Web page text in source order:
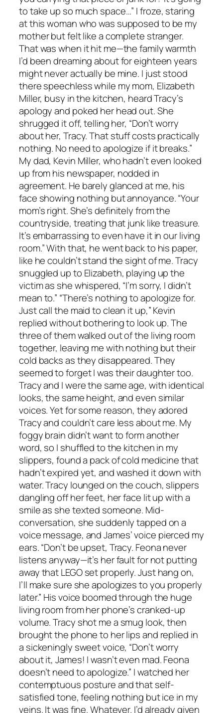
to take up so much space…” I froze, staring
at this woman who was supposed to be my
mother but felt like a complete stranger.
That was when it hit me—the family warmth
I’d been dreaming about for eighteen years
might never actually be mine. I just stood
there speechless while my mom, Elizabeth
Miller, busy in the kitchen, heard Tracy’s
apology and poked her head out. She
shrugged it off, telling her, “Don’t worry
about her, Tracy. That stuff costs practically
nothing. No need to apologize if it breaks.”
My dad, Kevin Miller, who hadn’t even looked
up from his newspaper, nodded in
agreement. He barely glanced at me, his
face showing nothing but annoyance. “Your
mom’s right. She’s definitely from the
countryside, treating that junk like treasure.
It’s embarrassing to even have it in our living
room.” With that, he went back to his paper,
like he couldn’t stand the sight of me. Tracy
snuggled up to Elizabeth, playing up the
victim as she whispered, “I’m sorry, I didn’t
mean to.” “There’s nothing to apologize for.
Just call the maid to clean it up,” Kevin
replied without bothering to look up. The
three of them walked out of the living room
together, leaving me with nothing but their
cold backs as they disappeared. They
seemed to forget I was their daughter too.
Tracy and I were the same age, with identical
looks, the same height, and even similar
voices. Yet for some reason, they adored
Tracy and couldn’t care less about me. My
foggy brain didn’t want to form another
word, so I shuffled to the kitchen in my
slippers, found a pack of cold medicine that
hadn’t expired yet, and washed it down with
water. Tracy lounged on the couch, slippers
dangling off her feet, her face lit up with a
smile as she texted someone. Mid-
conversation, she suddenly tapped on a
voice message, and James’ voice pierced my
ears. “Don’t be upset, Tracy. Feona never
listens anyway—it’s her fault for not putting
away that LEGO set properly. Just hang on,
I’ll make sure she apologizes to you properly
later.” His voice boomed through the huge
living room from her phone’s cranked-up
volume. Tracy shot me a smug look, then
brought the phone to her lips and replied in
a sickeningly sweet voice, “Don’t worry
about it, James! I wasn’t even mad. Feona
doesn’t need to apologize.” I watched her
contemptuous posture and that self-
satisfied tone, feeling nothing but ice in my
veins. It was fine. Whatever. I’d already given